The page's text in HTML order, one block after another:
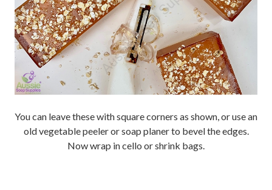
You can leave these with square corners as shown, or use an
old vegetable peeler or soap planer to bevel the edges.
Now wrap in cello or shrink bags.